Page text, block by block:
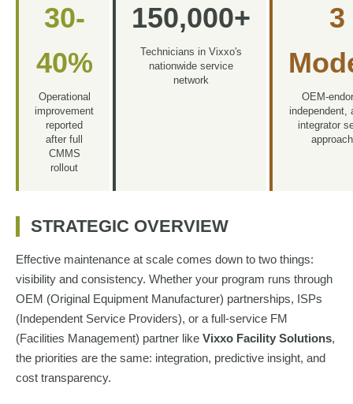
30-
40%
Operational
improvement
reported
after full
CMMS
rollout
150,000+
Technicians in Vixxo's
nationwide service
network
3
OEM-
independent,
integrator
STRATEGIC OVERVIEW
Effective maintenance at scale comes down to two things:
visibility and consistency. Whether your program runs through
OEM (Original Equipment Manufacturer) partnerships, ISPs
(Independent Service Providers), or a full-service FM
(Facilities Management) partner like Vixxo Facility Solutions,
the priorities are the same: integration, predictive insight, and
cost transparency.